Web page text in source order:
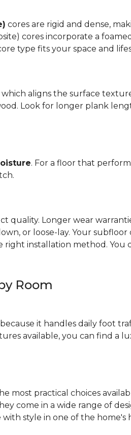
cores are rigid and dense,
cores incorporate a
type fits your space and
which aligns the surface
Look for longer plank
. For a floor that
quality. Longer wear
or loose-lay. Your
installation method. You
Room
it handles daily foot
available, you can find a
most practical choices
come in a wide range of
with style in one of the home's